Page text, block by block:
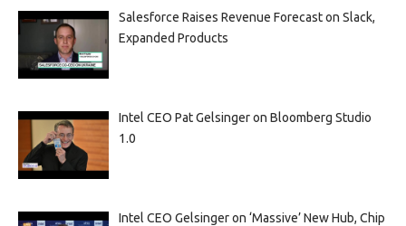
Salesforce Raises Revenue Forecast on Slack,
Expanded Products
Intel CEO Pat Gelsinger on Bloomberg Studio
1.0
Intel CEO Gelsinger on ‘Massive’ New Hub, Chip